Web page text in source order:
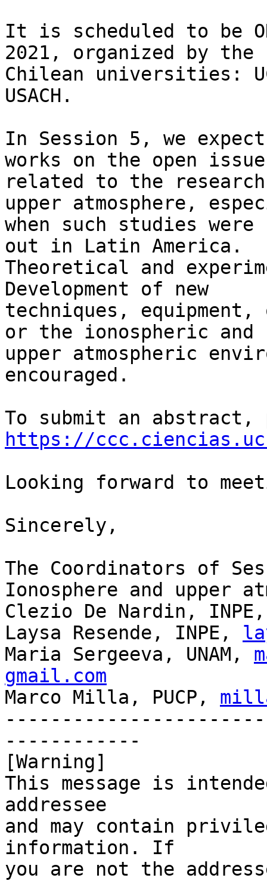
It is scheduled to be
2021, organized by the
Chilean universities:
USACH.
In Session 5, we
works on the open
related to the
upper atmosphere,
when such studies
out in Latin America.
Theoretical and
Development of new
techniques,
or the ionospheric and
upper atmospheric
encouraged.
https://
Looking forward to
Sincerely,
The Coordinators of
Ionosphere and upper
Clezio De Nardin,
Laysa Resende, INPE,
Maria Sergeeva, UNAM,
gmail.com
Marco Milla, PUCP,
------------
[Warning]
This message is
addressee
and may contain
information. If
you are not the